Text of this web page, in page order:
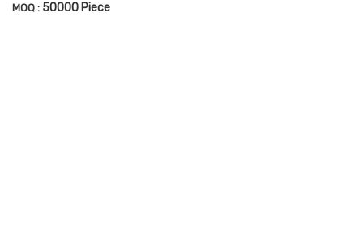
MOQ : 50000 Piece